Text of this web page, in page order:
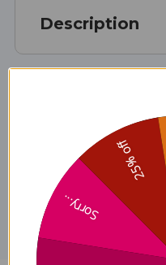
Description
Disclaimer
Sorry...
25% off